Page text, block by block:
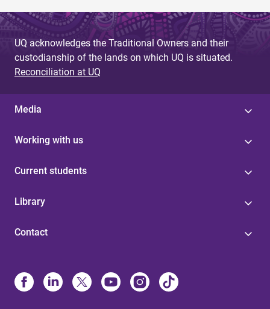
UQ acknowledges the Traditional Owners and their
custodianship of the lands on which UQ is situated.
Reconciliation at UQ
Media
Working with us
Current students
Library
Contact